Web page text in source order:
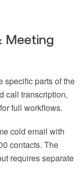
Meeting
specific parts of the
call transcription,
full workflows.
cold email with
contacts. The
requires separate